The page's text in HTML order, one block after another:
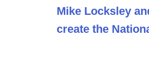
Mike Locksley
create the